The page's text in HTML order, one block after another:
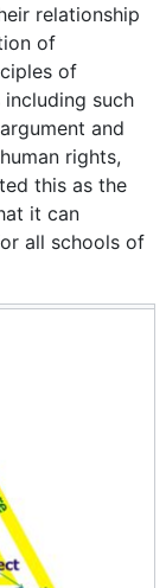
relationship
of
of
such
and
rights,
this as the
it can
all schools of